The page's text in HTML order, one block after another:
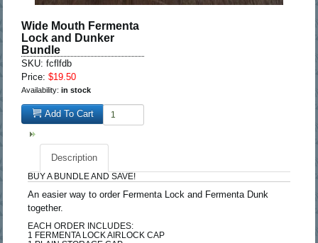
Wide Mouth Fermenta
Lock and Dunker
Bundle
SKU: fcflfdb
Price:$19.50
Availability:in stock
Add To Cart
Description
BUY A BUNDLE AND SAVE!
An easier way to order Fermenta Lock and Fermenta Dunk
together.
EACH ORDER INCLUDES:
1 FERMENTA LOCK AIRLOCK CAP